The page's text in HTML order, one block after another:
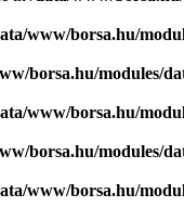
www/borsa.hu/
borsa.hu/modules/
www/borsa.hu/
borsa.hu/modules/
www/borsa.hu/